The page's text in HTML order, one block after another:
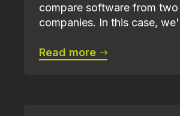
compare software from
companies. In this case,
Read more